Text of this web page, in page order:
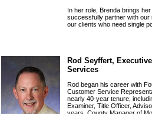
In her role, Brenda brings
successfully partner with our
our clients who need single
Rod Seyffert,
Services
Rod began his career with
Customer Service
nearly 40-year tenure,
Examiner, Title Officer,